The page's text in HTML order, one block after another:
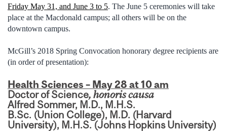
Friday May 31, and June 3 to 5. The June 5 ceremonies will take
place at the Macdonald campus; all others will be on the
downtown campus.
McGill’s 2018 Spring Convocation honorary degree recipients are
(in order of presentation):
Health Sciences – May 28 at 10 am
Doctor of Science, honoris causa
Alfred Sommer, M.D., M.H.S.
B.Sc. (Union College), M.D. (Harvard
University), M.H.S. (Johns Hopkins University)